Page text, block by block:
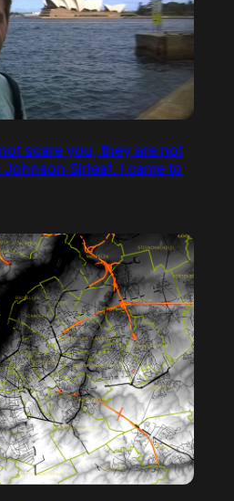
scare you, they are not
Sirleaf. I came to